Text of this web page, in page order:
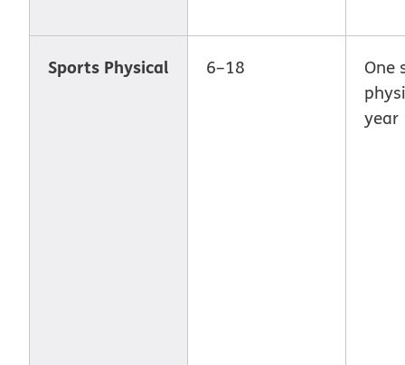
Sports Physical 6–18
One
year